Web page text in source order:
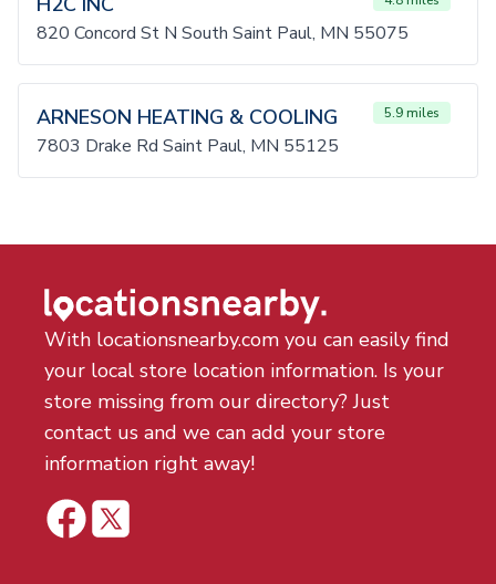
820 Concord St N South Saint Paul, MN 55075
ARNESON HEATING & COOLING 5.9 miles
7803 Drake Rd Saint Paul, MN 55125
With locationsnearby.com you can easily find
your local store location information. Is your
store missing from our directory? Just
contact us and we can add your store
information right away!